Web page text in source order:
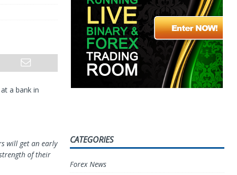
a bank in
will get an early
of their
CATEGORIES
Forex News